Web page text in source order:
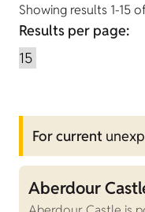
Showing results 1-15
Results per page:
For current
Aberdour